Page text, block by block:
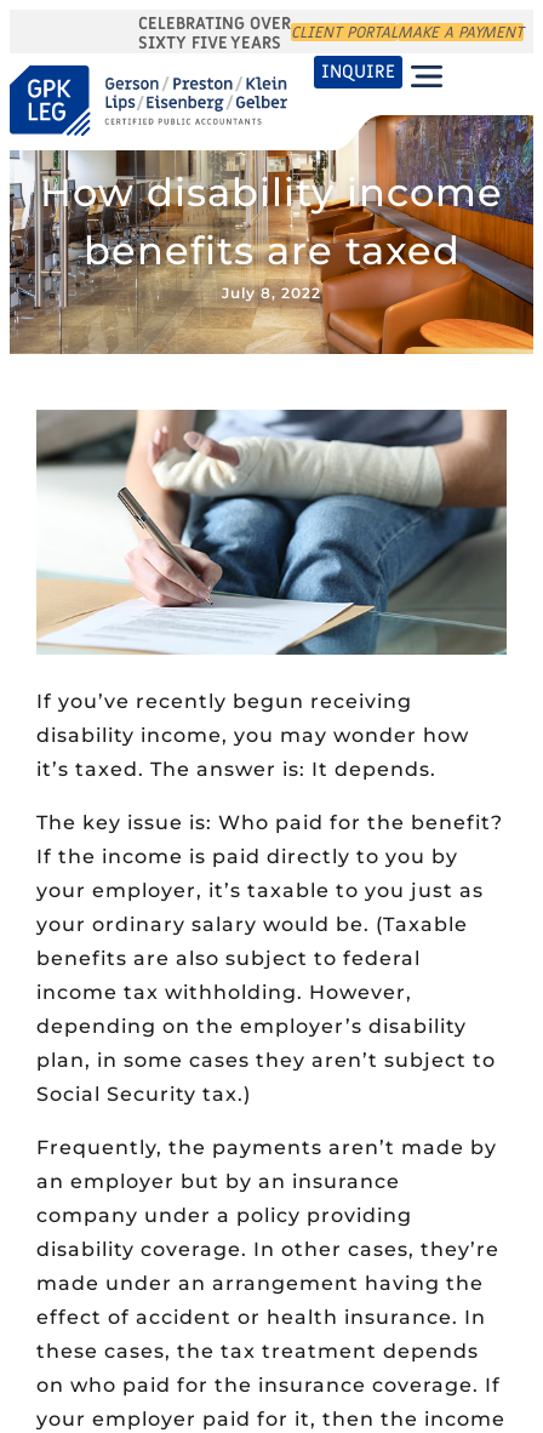
CELEBRATING OVER
SIXTY FIVE YEARS CLIENT PORTALMAKE A PAYMENT
INQUIRE
How disability income
benefits are taxed
July 8, 2022
If you’ve recently begun receiving
disability income, you may wonder how
it’s taxed. The answer is: It depends.
The key issue is: Who paid for the benefit?
If the income is paid directly to you by
your employer, it’s taxable to you just as
your ordinary salary would be. (Taxable
benefits are also subject to federal
income tax withholding. However,
depending on the employer’s disability
plan, in some cases they aren’t subject to
Social Security tax.)
Frequently, the payments aren’t made by
an employer but by an insurance
company under a policy providing
disability coverage. In other cases, they’re
made under an arrangement having the
effect of accident or health insurance. In
these cases, the tax treatment depends
on who paid for the insurance coverage. If
your employer paid for it, then the income